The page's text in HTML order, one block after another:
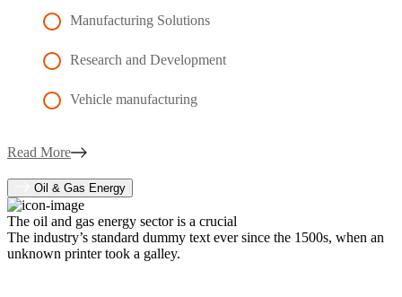
Manufacturing Solutions
Research and Development
Vehicle manufacturing
Read More
Oil & Gas Energy
The oil and gas energy sector is a crucial
The industry’s standard dummy text ever since the 1500s, when an
unknown printer took a galley.